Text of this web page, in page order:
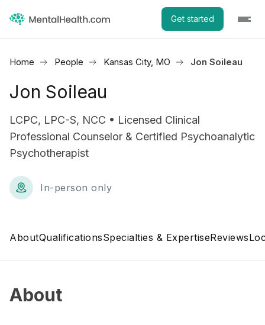
Get started
Home People Kansas City, MO Jon Soileau
Jon Soileau
LCPC, LPC-S, NCC • Licensed Clinical
Professional Counselor & Certified Psychoanalytic
Psychotherapist
In-person only
AboutQualificationsSpecialties & ExpertiseReviews
About